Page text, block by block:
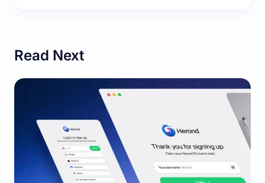
HEROND × X-Agent: Making AI
Read Next